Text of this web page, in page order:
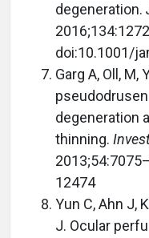
degeneration.
doi:10.1001/
Garg A, Oll, M,
degeneration
thinning.
12474
Yun C, Ahn J,
J. Ocular